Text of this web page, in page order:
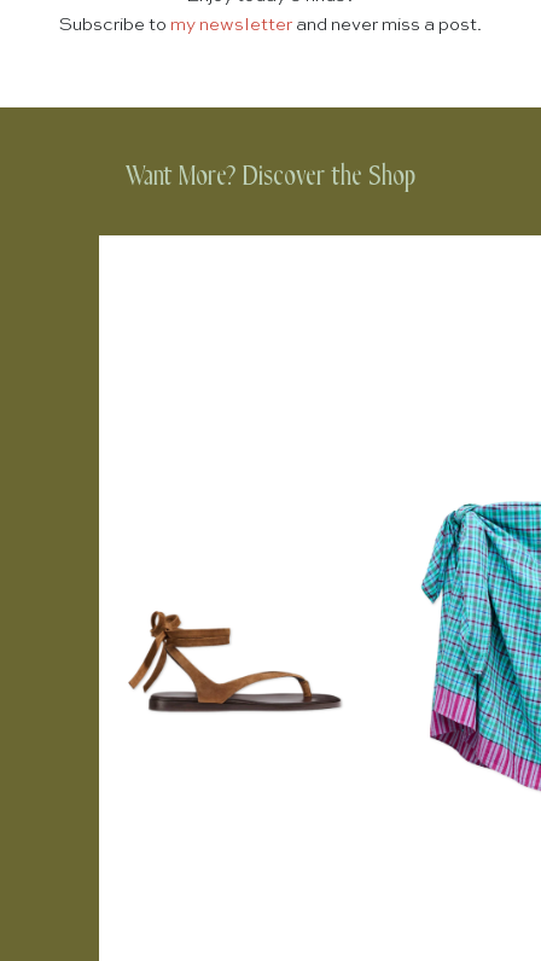
Subscribe to my newsletter and never miss a post.
Want More? Discover the Shop